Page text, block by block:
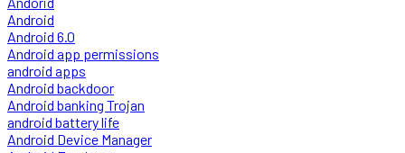
Android
Android 6.0
Android app permissions
android apps
Android backdoor
Android banking Trojan
android battery life
Android Device Manager